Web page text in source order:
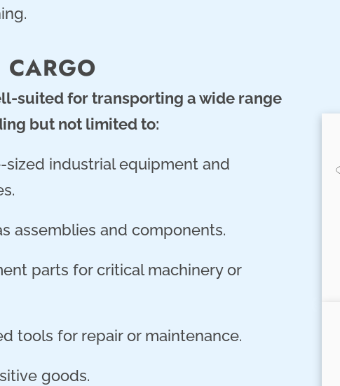
CARGO
suited for transporting a wide range
but not limited to:
sized industrial equipment and
assemblies and components.
parts for critical machinery or
tools for repair or maintenance.
goods.